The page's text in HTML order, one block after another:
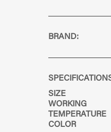
BRAND:
SIZE
WORKING
TEMPERATURE
COLOR